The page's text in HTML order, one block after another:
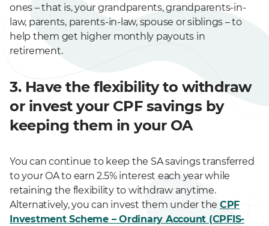
ones – that is, your grandparents, grandparents-in-
law, parents, parents-in-law, spouse or siblings – to
help them get higher monthly payouts in
retirement.
3. Have the flexibility to withdraw
or invest your CPF savings by
keeping them in your OA
You can continue to keep the SA savings transferred
to your OA to earn 2.5% interest each year while
retaining the flexibility to withdraw anytime.
Alternatively, you can invest them under the CPF
Investment Scheme – Ordinary Account (CPFIS-